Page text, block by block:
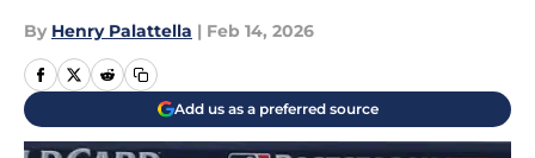
By Henry Palattella | Feb 14, 2026
Add us as a preferred source